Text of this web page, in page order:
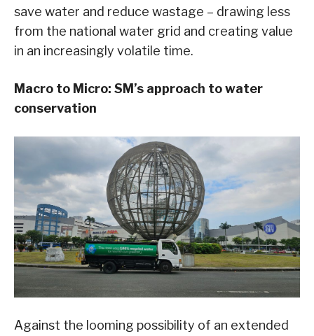
save water and reduce wastage – drawing less
from the national water grid and creating value
in an increasingly volatile time.
Macro to Micro: SM’s approach to water
conservation
Against the looming possibility of an extended